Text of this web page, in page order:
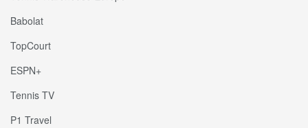
Babolat
TopCourt
ESPN+
Tennis TV
P1 Travel